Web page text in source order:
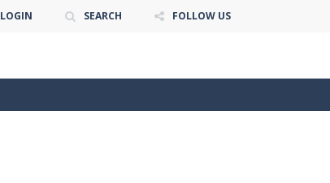
LOGIN SEARCH FOLLOW US